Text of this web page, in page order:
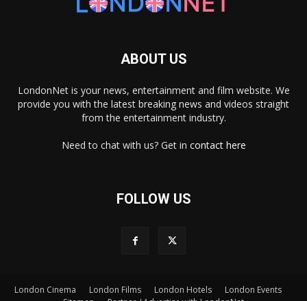
ABOUT US
LondonNet is your news, entertainment and film website. We
provide you with the latest breaking news and videos straight
from the entertainment industry.
Need to chat with us? Get in contact here
FOLLOW US
London Cinema London Films London Hotels
London Events